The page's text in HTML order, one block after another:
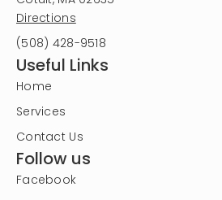
Directions
(508) 428-9518
Useful Links
Home
Services
Contact Us
Follow us
Facebook